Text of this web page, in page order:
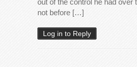
not before […]
Log in to Reply